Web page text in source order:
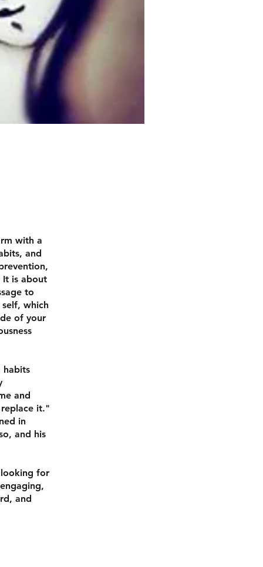
with a
and
It is about
to
which
of your
habits
and
it."
in
and his
for
and